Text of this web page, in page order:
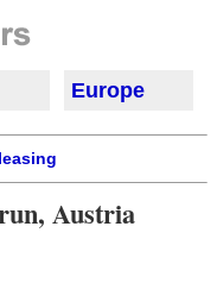
Europe
Austria